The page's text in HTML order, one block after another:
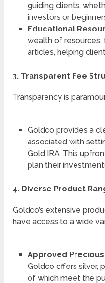
guiding clients,
investors or
Educational
wealth of
articles, helping
3. Transparent Fee
Transparency is
Goldco provides a
associated with
Gold IRA. This
plan their
4. Diverse Product
Goldco’s extensive
have access to a wide
Approved
Goldco offers silver,
of which meet the